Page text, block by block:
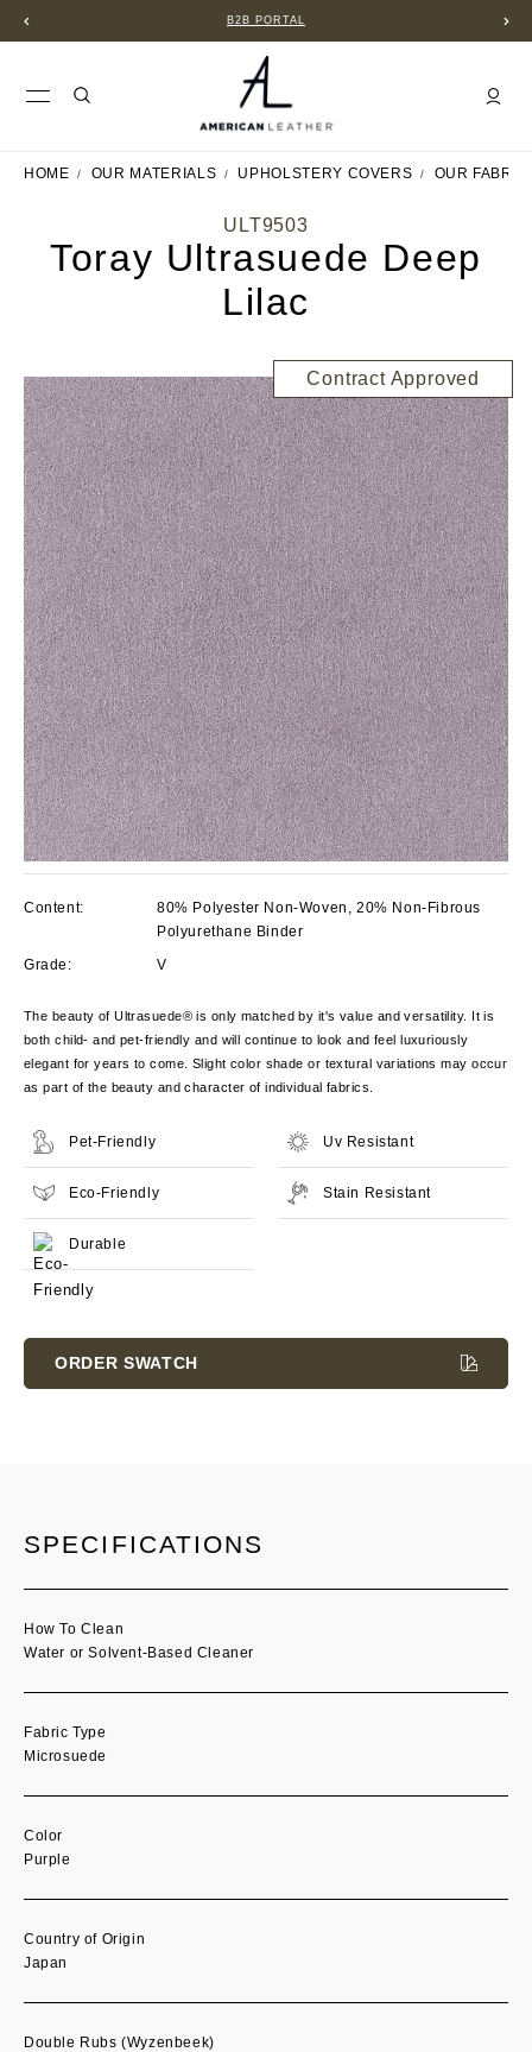
B2B PORTAL
HOME OUR MATERIALS UPHOLSTERY COVERS OUR
ULT9503
Toray Ultrasuede Deep
Lilac
Contract Approved
Content:
80% Polyester Non-Woven, 20% Non-Fibrous
Polyurethane Binder
Grade:
V
The beauty of Ultrasuede® is only matched by it's value and versatility. It is
both child- and pet-friendly and will continue to look and feel luxuriously
elegant for years to come. Slight color shade or textural variations may occur
as part of the beauty and character of individual fabrics.
Pet-Friendly Uv Resistant
Eco-Friendly Stain Resistant
Durable
Stock:
ORDER SWATCH
SPECIFICATIONS
How To Clean
Water or Solvent-Based Cleaner
Fabric Type
Microsuede
Color
Purple
Country of Origin
Japan
Double Rubs (Wyzenbeek)